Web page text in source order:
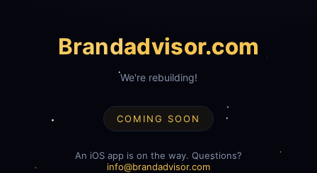
Brandadvisor.com
We're rebuilding!
COMING SOON
An iOS app is on the way. Questions?
info@brandadvisor.com